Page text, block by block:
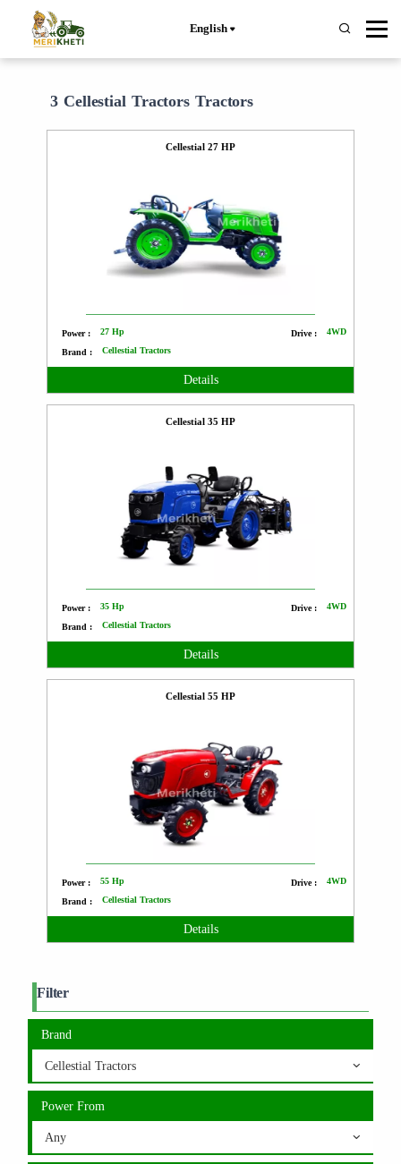
English
3 Cellestial Tractors Tractors
Cellestial 27 HP
Power : 27 Hp Drive : 4WD
Brand : Cellestial Tractors
Details
Cellestial 35 HP
Power : 35 Hp Drive : 4WD
Brand : Cellestial Tractors
Details
Cellestial 55 HP
Power : 55 Hp Drive : 4WD
Brand : Cellestial Tractors
Details
Filter
Brand
Cellestial Tractors
Power From
Any